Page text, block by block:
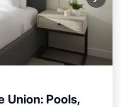
Union: Pools,